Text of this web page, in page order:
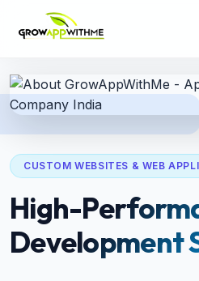
CUSTOM WEBSITES & WEB
High-
Development